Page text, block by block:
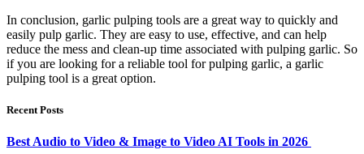
In conclusion, garlic pulping tools are a great way to quickly and
easily pulp garlic. They are easy to use, effective, and can help
reduce the mess and clean-up time associated with pulping garlic. So
if you are looking for a reliable tool for pulping garlic, a garlic
pulping tool is a great option.
Recent Posts
Best Audio to Video & Image to Video AI Tools in 2026